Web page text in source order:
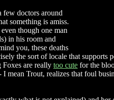
few doctors around
something is amiss.
though one man
in his room and
you, these deaths
the sort of locale that supports
are really too cute for the
mean Trout, realizes that foul